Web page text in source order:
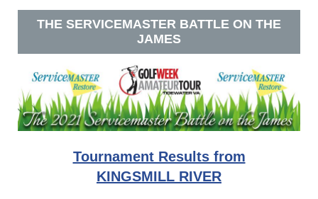
THE SERVICEMASTER BATTLE ON THE
JAMES
Tournament Results from
KINGSMILL RIVER